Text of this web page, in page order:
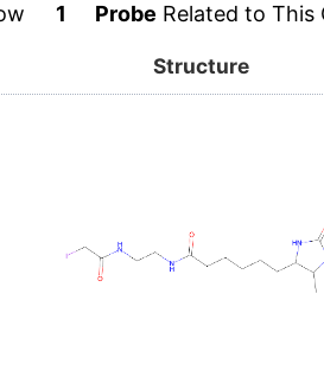
1 Probe Related to
Structure